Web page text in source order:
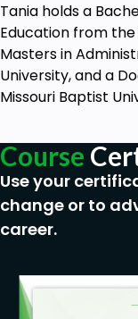
Tania holds a
Education from the
Masters in
University, and a
Missouri Baptist
Course
Use your
change or to
career.